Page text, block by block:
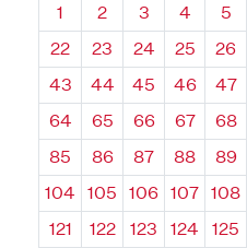
Quadrant
1 Quadrant
2 Quadrant
3 Quadrant
4 5
22
23 24 25 26
43
44 45 46 47
64
65 66 67 68
85
86 87 88 89
104
105 106 107 108
121
122 123 124 125